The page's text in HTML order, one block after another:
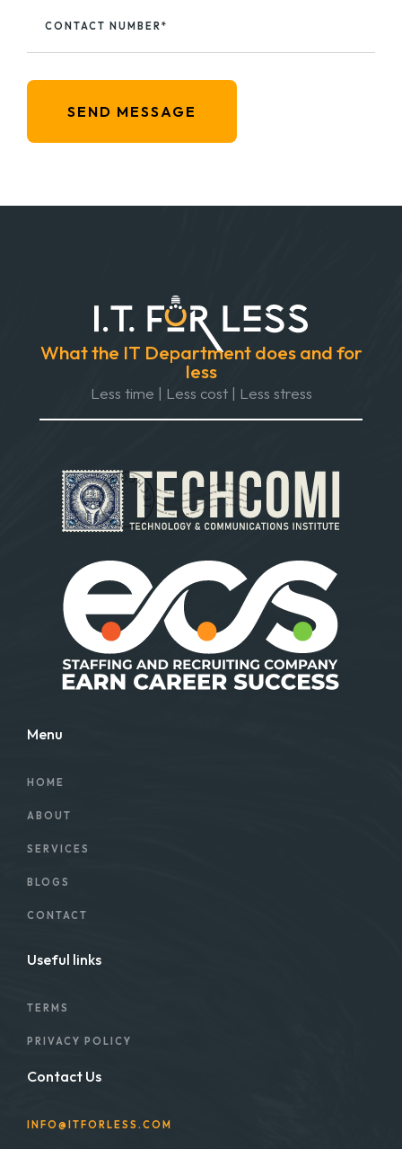
CONTACT NUMBER*
SEND MESSAGE
What the IT Department does and for
less
Less time | Less cost | Less stress
Menu
HOME
ABOUT
SERVICES
BLOGS
CONTACT
Useful links
TERMS
PRIVACY POLICY
Contact Us
INFO@ITFORLESS.COM